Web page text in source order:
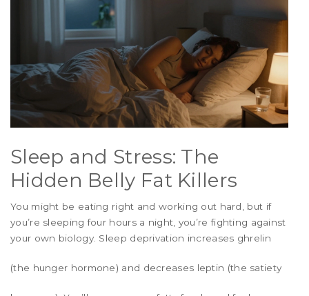
Sleep and Stress: The
Hidden Belly Fat Killers
You might be eating right and working out hard, but if
you’re sleeping four hours a night, you’re fighting against
your own biology. Sleep deprivation increases ghrelin
(the hunger hormone) and decreases leptin (the satiety